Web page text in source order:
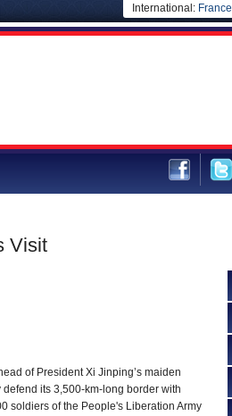
International: France
Visit
of President Xi Jinping’s maiden
its 3,500-km-long border with
soldiers of the People's Liberation Army